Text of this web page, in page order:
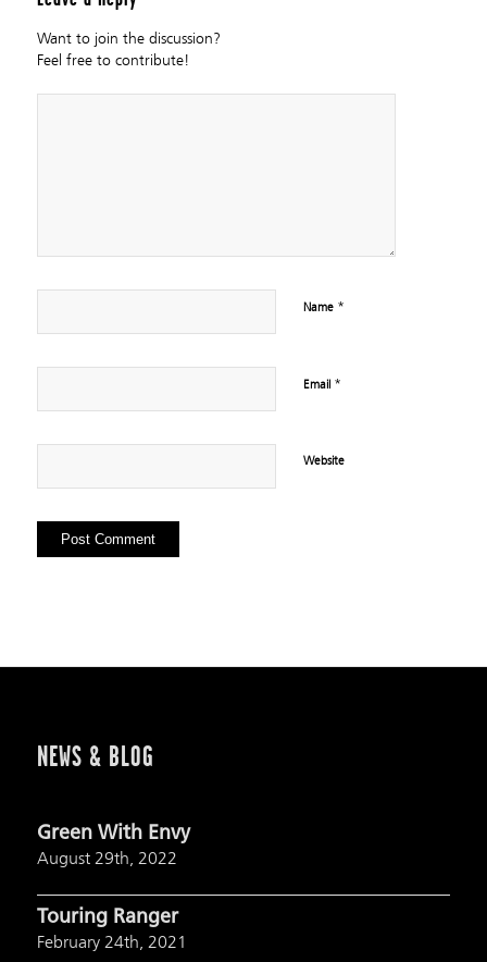
Want to join the discussion?
Feel free to contribute!
Name *
Email *
Website
NEWS & BLOG
Green With Envy
August 29th, 2022
Touring Ranger
February 24th, 2021